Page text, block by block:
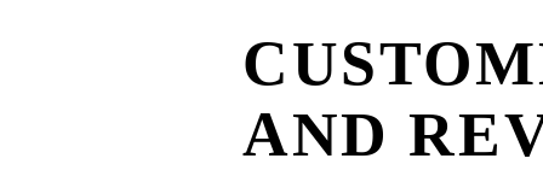
AND